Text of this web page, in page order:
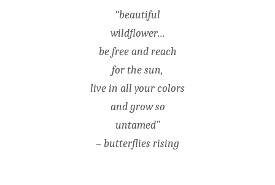
“beautiful
wildflower…
be free and reach
for the sun,
live in all your colors
and grow so
untamed”
– butterflies rising